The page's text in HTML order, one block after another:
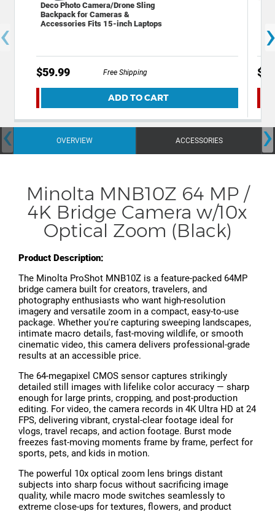
Deco Photo Camera/Drone Sling
Backpack for Cameras &
Accessories Fits 15-inch Laptops
$59.99 Free Shipping
ADD TO CART
OVERVIEW ACCESSORIES
‹ ›
Minolta MNB10Z 64 MP /
4K Bridge Camera w/10x
Optical Zoom (Black)
Product Description:
The Minolta ProShot MNB10Z is a feature-packed 64MP
bridge camera built for creators, travelers, and
photography enthusiasts who want high-resolution
imagery and versatile zoom in a compact, easy-to-use
package. Whether you're capturing sweeping landscapes,
intimate macro details, fast-moving wildlife, or smooth
cinematic video, this camera delivers professional-grade
results at an accessible price.
The 64-megapixel CMOS sensor captures strikingly
detailed still images with lifelike color accuracy — sharp
enough for large prints, cropping, and post-production
editing. For video, the camera records in 4K Ultra HD at 24
FPS, delivering vibrant, crystal-clear footage ideal for
vlogs, travel recaps, and action footage. Burst mode
freezes fast-moving moments frame by frame, perfect for
sports, pets, and kids in motion.
The powerful 10x optical zoom lens brings distant
subjects into sharp focus without sacrificing image
quality, while macro mode switches seamlessly to
extreme close-ups for textures, flowers, and product